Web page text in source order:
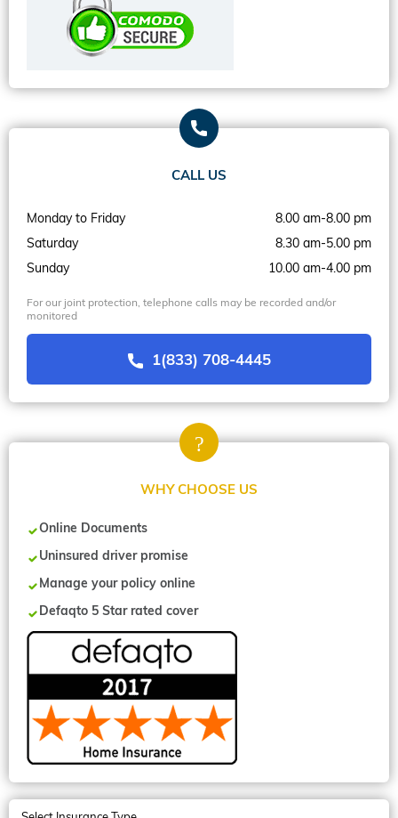
CALL US
Monday to Friday
8.00 am-8.00 pm
Saturday
8.30 am-5.00 pm
Sunday
10.00 am-4.00 pm
For our joint protection, telephone calls may be recorded and/or
monitored
1(833) 708-4445
WHY CHOOSE US
Online Documents
Uninsured driver promise
Manage your policy online
Defaqto 5 Star rated cover